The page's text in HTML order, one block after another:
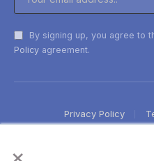
×
By signing up, you agree to
Policy agreement.
Privacy Policy